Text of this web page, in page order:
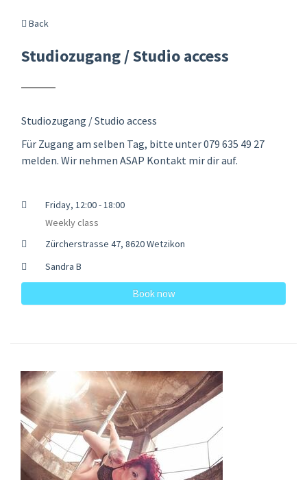
Back
Studiozugang / Studio access
Studiozugang / Studio access
Für Zugang am selben Tag, bitte unter 079 635 49 27
melden. Wir nehmen ASAP Kontakt mir dir auf.
Friday, 12:00 - 18:00
Weekly class
Zürcherstrasse 47, 8620 Wetzikon
Sandra B
Book now